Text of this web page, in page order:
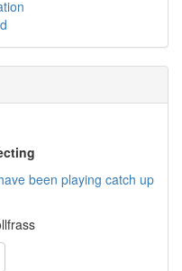
been playing catch up